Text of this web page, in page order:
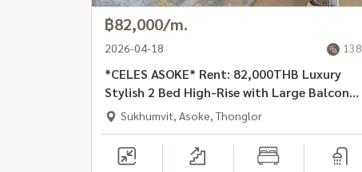
฿82,000/m.
2026-04-18 138
*CELES ASOKE* Rent: 82,000THB Luxury
Stylish 2 Bed High-Rise with Large Balcony
in Prime Location, Asoke Rd
Sukhumvit, Asoke, Thonglor